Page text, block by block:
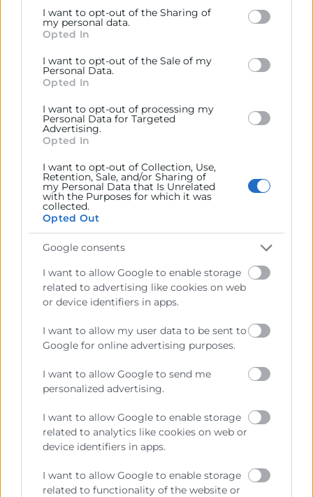
Google services and may gather and store information
including but not limited to your visit or usage
behaviour. You may click to grant or deny consent to
below specified purposes in below Google consent
section.
I want to opt-out of the Sharing of
my personal data.
Opted In
I want to opt-out of the Sale of my
Personal Data.
Opted In
I want to opt-out of processing my
Personal Data for Targeted
Advertising.
Opted In
I want to opt-out of Collection, Use,
Retention, Sale, and/or Sharing of
my Personal Data that Is Unrelated
with the Purposes for which it was
collected.
Opted Out
Google consents
I want to allow Google to enable storage
related to advertising like cookies on web
or device identifiers in apps.
I want to allow my user data to be sent to
Google for online advertising purposes.
I want to allow Google to send me
personalized advertising.
I want to allow Google to enable storage
related to analytics like cookies on web or
device identifiers in apps.
I want to allow Google to enable storage
related to functionality of the website or
Coordinador Gestión de Proyectos
963 103 944
He llegit i accepte la Política de Privacitat
Cámara València es una corporación de derecho público,
Prestar servicios a las empresas.